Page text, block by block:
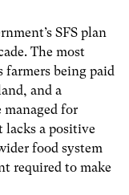
SFS plan
The most
being paid
, and a
managed for
lacks a positive
food system
required to make